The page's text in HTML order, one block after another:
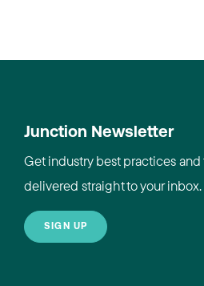
Junction Newsletter
Get industry best practices
delivered straight to your inbox.
SIGN UP